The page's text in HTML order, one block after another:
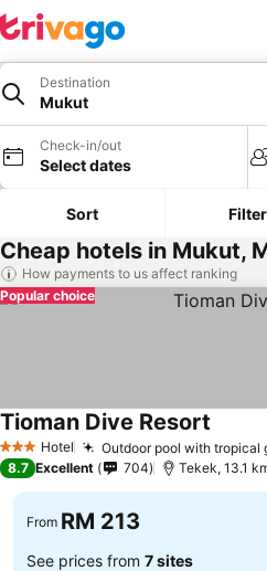
Destination
Mukut
Check-in/out
Select dates
Sort Filter
Cheap hotels in Mukut,
How payments to us affect ranking
Popular choice
3 StarsHotel Outdoor pool with tropical
Tioman Dive Resort
8.7 Excellent 704 Tekek, 13.1
From RM 213
See prices from 7 sites